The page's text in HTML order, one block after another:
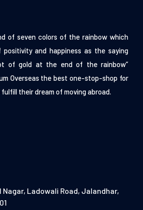
of seven colors of the rainbow which
and happiness as the saying
of gold at the end of the rainbow”
Overseas the best one-stop-shop for
their dream of moving abroad.
Nagar, Ladowali Road, Jalandhar,